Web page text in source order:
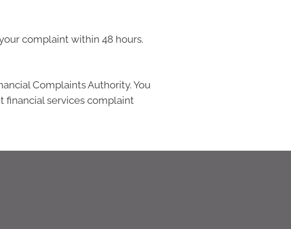
complaint within 48 hours.
Complaints Authority. You
financial services complaint